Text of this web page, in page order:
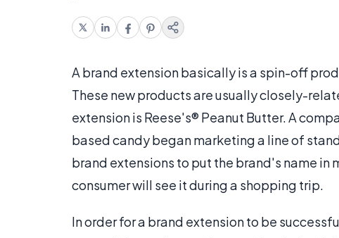
A brand extension basically is a spin-off
These new products are usually closely-
extension is Reese's® Peanut Butter. A
based candy began marketing a line of
brand extensions to put the brand's name in
consumer will see it during a shopping trip.
In order for a brand extension to be